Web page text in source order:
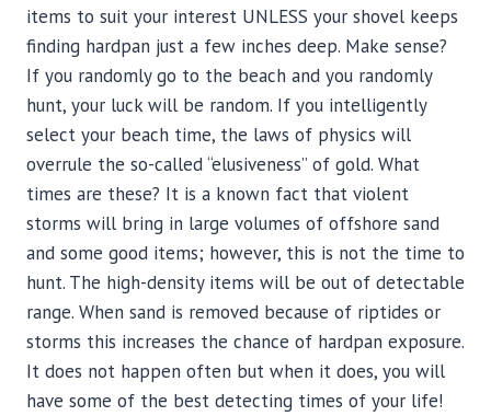
items to suit your interest UNLESS your shovel keeps
finding hardpan just a few inches deep. Make sense?
If you randomly go to the beach and you randomly
hunt, your luck will be random. If you intelligently
select your beach time, the laws of physics will
overrule the so-called “elusiveness” of gold. What
times are these? It is a known fact that violent
storms will bring in large volumes of offshore sand
and some good items; however, this is not the time to
hunt. The high-density items will be out of detectable
range. When sand is removed because of riptides or
storms this increases the chance of hardpan exposure.
It does not happen often but when it does, you will
have some of the best detecting times of your life!